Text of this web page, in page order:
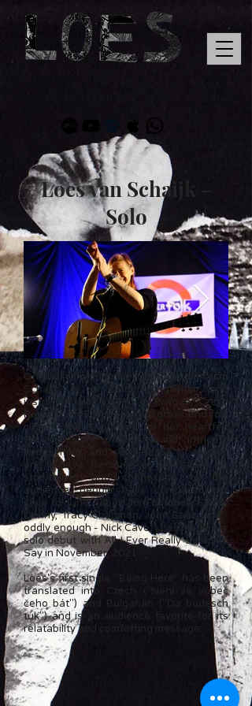
Loes van Schaijk -
Solo
Originally from the Netherlands, Loes van
Schaijk is a singer-songwriter and
instrumentalist based in Prague, Czech
Republic. In European bluegrass and folk
circles, she is praised for her heartfelt
vocal delivery, natural sound, intricate
songwriting, and solid sense of rhythm
and groove. Because of her talent for
storytelling and connection to the
audience, people have compared her
style to June Tabor, Joni Mitchell, Sandy
Denny, Tracy Chapman, Joan Baez, and -
oddly enough - Nick Cave. Loes made her
solo debut with All I Ever Really Seem To
Say in November, 2021.
Loes's first single "Being Here" has been
translated into Czech ("Není se vůbec
čeho bát") and Bulgarian ("Da budesch
tuk") and is an audience favorite for its
relatability and comforting message.